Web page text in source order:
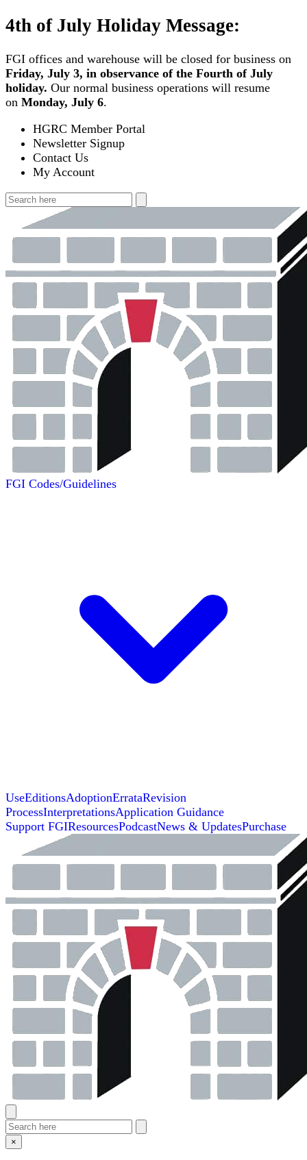
Skip
to
4th of July Holiday Message:
FGI offices and warehouse will be closed for business on
Friday, July 3, in observance of the Fourth of July
holiday. Our normal business operations will resume
on Monday, July 6.
HGRC Member Portal
Newsletter Signup
Contact Us
My Account
FGI Codes/Guidelines
UseEditionsAdoptionErrataRevision
ProcessInterpretationsApplication Guidance
Support FGIResourcesPodcastNews & UpdatesPurchase
×